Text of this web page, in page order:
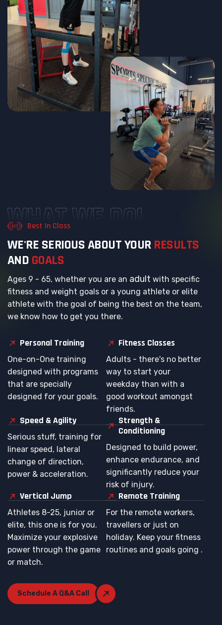
WHAT WE DO!
Best In Class
WE'RE SERIOUSABOUTYOUR RESULTS
AND GOALS
Ages 9 - 65, whether you are an adult with specific
fitness and weight goals or a young athlete or elite
athlete with the goal of being the best on the team,
we know how to get you there.
Personal Training
One-on-One training
designed with programs
that are specially
designed for your goals.
Fitness Classes
Adults - there's no better
way to start your
weekday than with a
good workout amongst
friends.
Speed & Agility
Serious stuff, training for
linear speed, lateral
change of direction,
power & acceleration.
Strength &
Conditioning
Designed to build power,
enhance endurance, and
significantly reduce your
risk of injury.
Vertical Jump
Athletes 8-25, junior or
elite, this one is for you.
Maximize your explosive
power through the game
or match.
Remote Training
For the remote workers,
travellers or just on
holiday. Keep your fitness
routines and goals going .
Schedule A Q&A Call